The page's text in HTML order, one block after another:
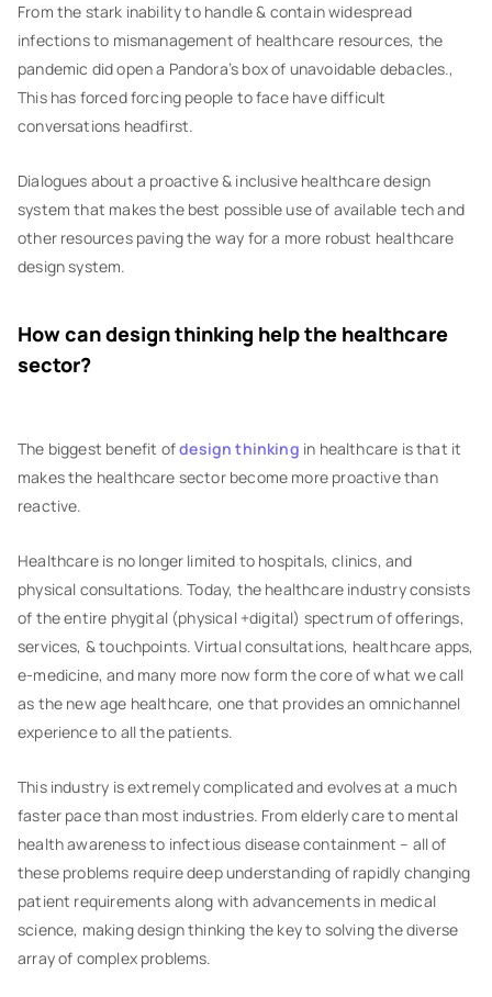
From the stark inability to handle & contain widespread
infections to mismanagement of healthcare resources, the
pandemic did open a Pandora’s box of unavoidable debacles.,
This has forced forcing people to face have difficult
conversations headfirst.
Dialogues about a proactive & inclusive healthcare design
system that makes the best possible use of available tech and
other resources paving the way for a more robust healthcare
design system.
How can design thinking help the healthcare
sector?
The biggest benefit ofdesign thinking in healthcare is that it
makes the healthcare sector become more proactive than
reactive.
Healthcare is no longer limited to hospitals, clinics, and
physical consultations. Today, the healthcare industry consists
of the entire phygital (physical +digital) spectrum of offerings,
services, & touchpoints. Virtual consultations, healthcare apps,
e-medicine, and many more now form the core of what we call
as the new age healthcare, one that provides an omnichannel
experience to all the patients.
This industry is extremely complicated and evolves at a much
faster pace than most industries. From elderly care to mental
health awareness to infectious disease containment – all of
these problems require deep understanding of rapidly changing
patient requirements along with advancements in medical
science, making design thinking the key to solving the diverse
array of complex problems.